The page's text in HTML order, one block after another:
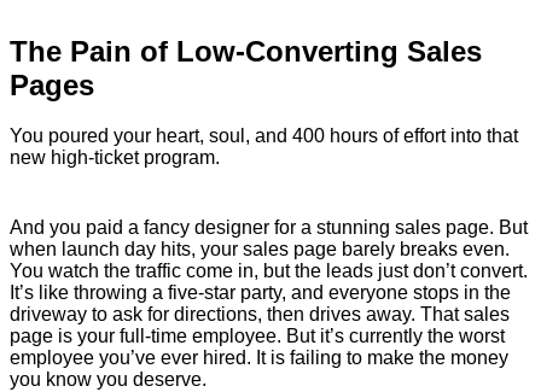
The Pain of Low-Converting Sales
Pages
You poured your heart, soul, and 400 hours of effort into that
new high-ticket program.
And you paid a fancy designer for a stunning sales page. But
when launch day hits, your sales page barely breaks even.
You watch the traffic come in, but the leads just don’t convert.
It’s like throwing a five-star party, and everyone stops in the
driveway to ask for directions, then drives away. That sales
page is your full-time employee. But it’s currently the worst
employee you’ve ever hired. It is failing to make the money
you know you deserve.